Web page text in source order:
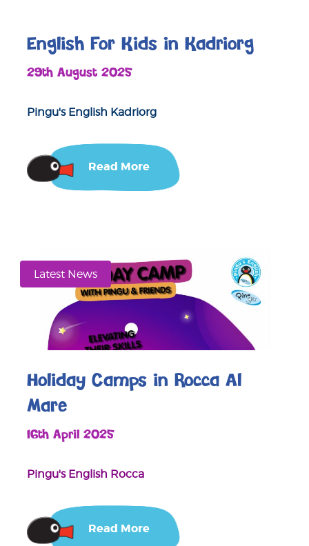
English For Kids in Kadriorg
29th August 2025
Pingu's English Kadriorg
Read More
Latest News
Holiday Camps in Rocca Al
Mare
16th April 2025
Pingu's English Rocca
Read More